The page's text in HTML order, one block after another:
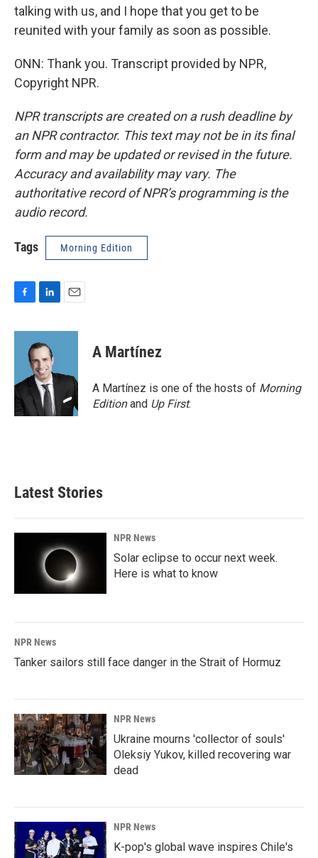
talking with us, and I hope that you get to be
reunited with your family as soon as possible.
ONN: Thank you. Transcript provided by NPR,
Copyright NPR.
NPR transcripts are created on a rush deadline by
an NPR contractor. This text may not be in its final
form and may be updated or revised in the future.
Accuracy and availability may vary. The
authoritative record of NPR’s programming is the
audio record.
Tags Morning Edition
c
o
k
n
k
e
d
I
n
a
A Martínez
A Martínez is one of the hosts of Morning
Editionand Up First.
Latest Stories
NPR News
Solar eclipse to occur next week.
Here is what to know
NPR News
Tanker sailors still face danger in the Strait of Hormuz
NPR News
Ukraine mourns 'collector of souls'
Oleksiy Yukov, killed recovering war
dead
NPR News
K-pop's global wave inspires Chile's